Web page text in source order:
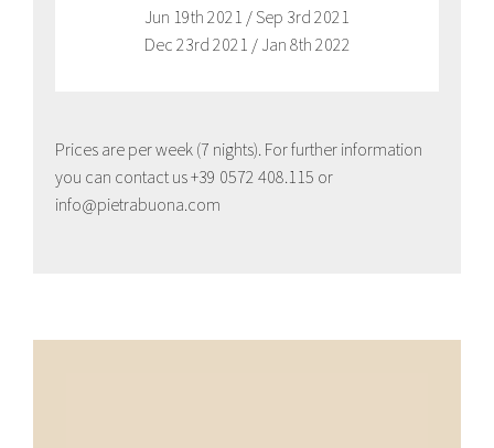
Jun 19th 2021 / Sep 3rd 2021
Dec 23rd 2021 / Jan 8th 2022
Prices are per week (7 nights). For further information
you can contact us +39 0572 408.115 or
info@pietrabuona.com